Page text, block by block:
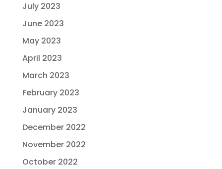
July 2023
June 2023
May 2023
April 2023
March 2023
February 2023
January 2023
December 2022
November 2022
October 2022